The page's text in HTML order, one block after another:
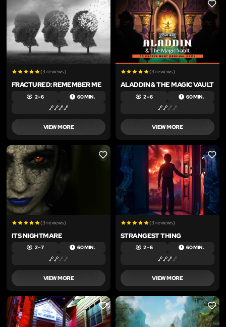
LIKE
(3 reviews)
FRACTURED: REMEMBER ME
2 – 6 60 MIN.
VIEW MORE
LIKE
(3 reviews)
ALADDIN & THE MAGIC VAULT
2 – 6 60 MIN.
VIEW MORE
LIKE
(3 reviews)
ITS NIGHTMARE
2 – 7 60 MIN.
VIEW MORE
LIKE
(3 reviews)
STRANGEST THING
2 – 6 60 MIN.
VIEW MORE
LIKE LIKE